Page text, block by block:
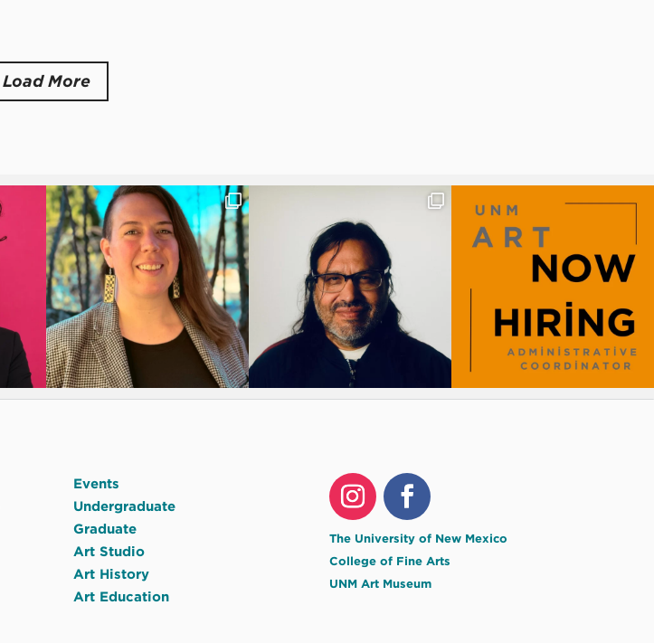
Load More
Events
Undergraduate
Graduate
Art Studio
Art History
Art Education
The University of New Mexico
College of Fine Arts
UNM Art Museum